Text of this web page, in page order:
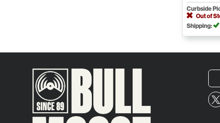
Curbside
Out of
Shipping: